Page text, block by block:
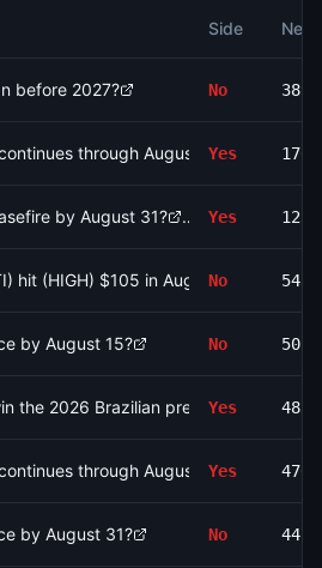
Side Net
before 2027? No
through August 9?Yes
by August 31? Yes
hit (HIGH) $105 in August?
No
by August 15? No
the 2026 Brazilian presidential
Yes
through August 15?
Yes
by August 31? No